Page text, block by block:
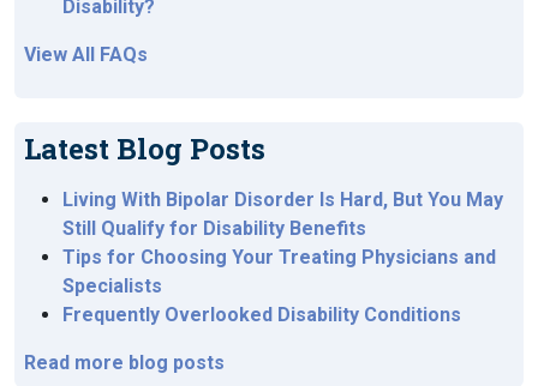
Disability?
View All FAQs
Latest Blog Posts
Living With Bipolar Disorder Is Hard, But You May
Still Qualify for Disability Benefits
Tips for Choosing Your Treating Physicians and
Specialists
Frequently Overlooked Disability Conditions
Read more blog posts